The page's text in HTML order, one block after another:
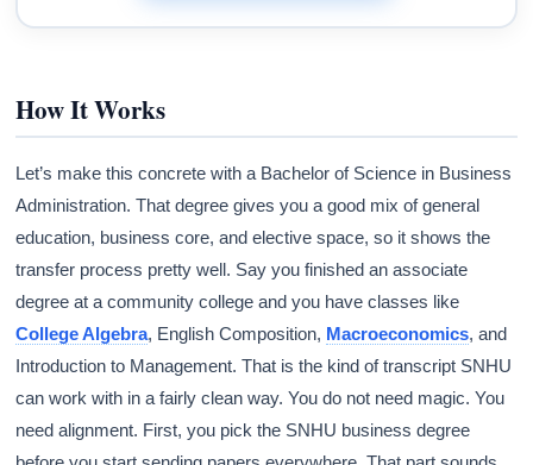
How It Works
Let’s make this concrete with a Bachelor of Science in Business
Administration. That degree gives you a good mix of general
education, business core, and elective space, so it shows the
transfer process pretty well. Say you finished an associate
degree at a community college and you have classes like
College Algebra, English Composition, Macroeconomics, and
Introduction to Management. That is the kind of transcript SNHU
can work with in a fairly clean way. You do not need magic. You
need alignment. First, you pick the SNHU business degree